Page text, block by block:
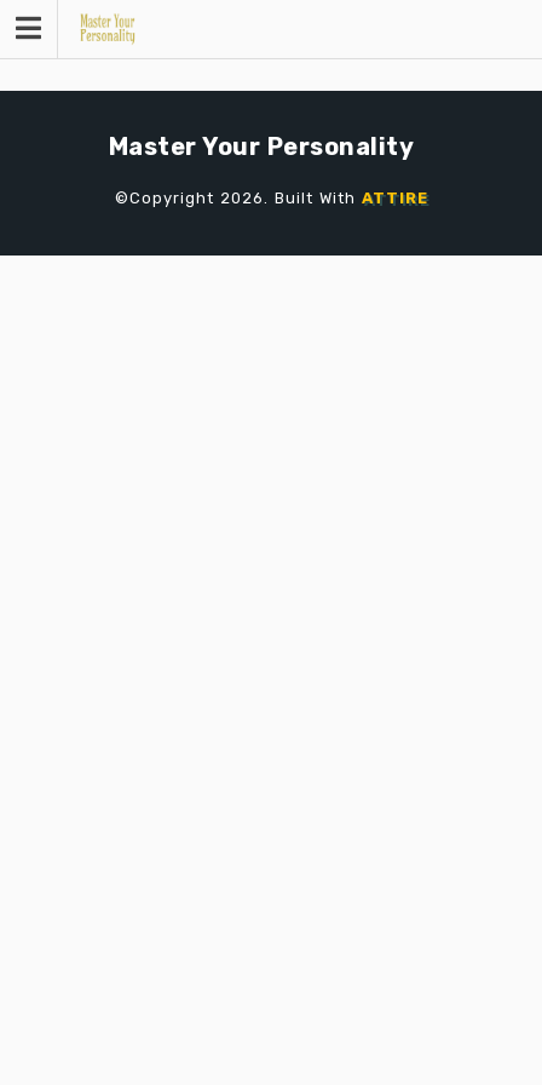
Skip
to
Master Your Personality
©Copyright 2026. Built With ATTIRE